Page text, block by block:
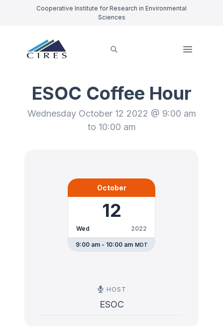
Cooperative Institute for Research in Environmental
Sciences
ESOC Coffee Hour
Wednesday October 12 2022 @ 9:00 am
to 10:00 am
October
12
Wed 2022
9:00 am - 10:00 am MDT
HOST
ESOC